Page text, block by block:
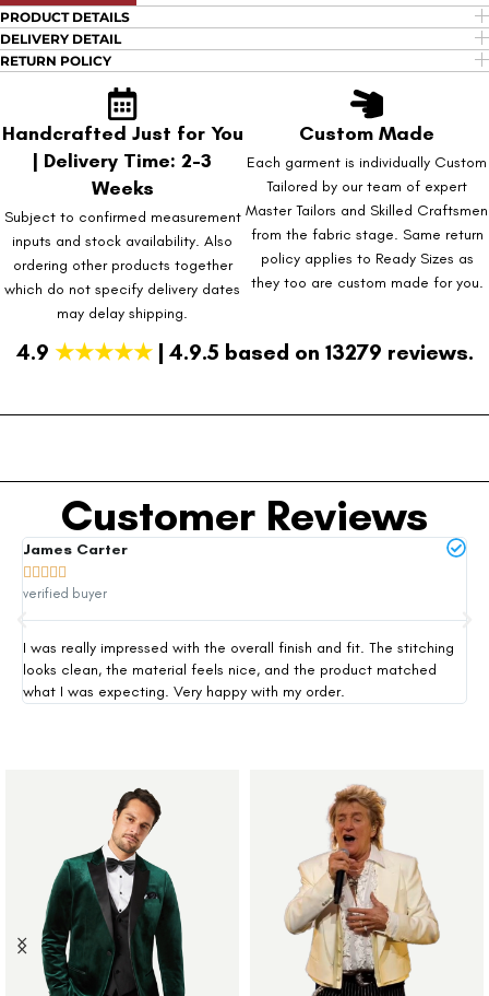
PRODUCT DETAILS
DELIVERY DETAIL
RETURN POLICY
Handcrafted Just for You
| Delivery Time: 2-3
Weeks
Subject to confirmed measurement
inputs and stock availability. Also
ordering other products together
which do not specify delivery dates
may delay shipping.
Custom Made
Each garment is individually Custom
Tailored by our team of expert
Master Tailors and Skilled Craftsmen
from the fabric stage. Same return
policy applies to Ready Sizes as
they too are custom made for you.
4.9 ★★★★★| 4.9.5 based on 13279 reviews.
Customer Reviews
James Carter

verified buyer
I was really impressed with the overall finish and fit. The stitching
looks clean, the material feels nice, and the product matched
what I was expecting. Very happy with my order.